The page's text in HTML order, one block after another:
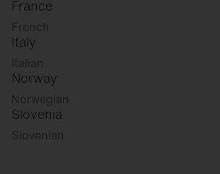
France
French
Italy
Italian
Norway
Norwegian
Slovenia
Slovenian